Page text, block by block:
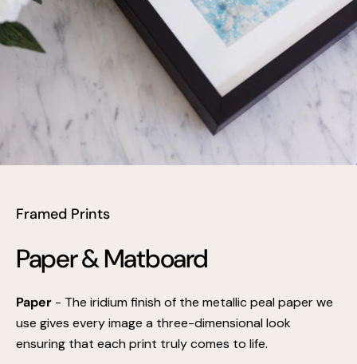
Framed Prints
Paper & Matboard
Paper - The iridium finish of the metallic peal paper we
use gives every image a three-dimensional look
ensuring that each print truly comes to life.